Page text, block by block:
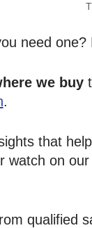
need
we buy
.
that
watch on
qualified